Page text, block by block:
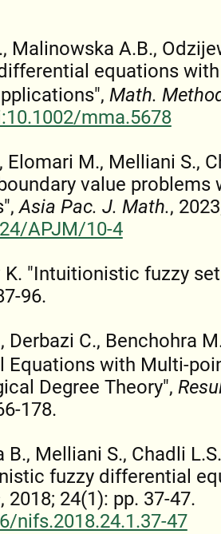
Malinowska A.B.,
equations
Math.
mma.5678
Elomari M., Melliani S.,
value problems
Asia Pac. J. Math.,
APJM/10-4
K. "Intuitionistic fuzzy
96.
Derbazi C., Benchohra
Equations with Multi-
Degree Theory",
178.
B., Melliani S., Chadli
fuzzy differential
, 2018; 24(1): pp. 37-47.
nifs.2018.24.1.37-47